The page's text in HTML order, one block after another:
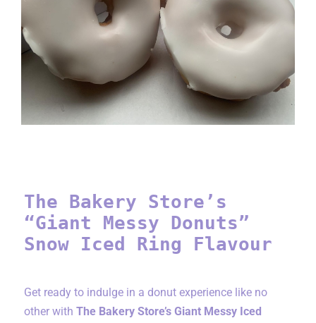
The Bakery Store’s “Giant
Messy Donuts” Snow Iced Ring
Flavour
The Bakery Store’s
“Giant Messy Donuts”
Snow Iced Ring Flavour
Get ready to indulge in a donut experience like no
other withThe Bakery Store’s Giant Messy Iced